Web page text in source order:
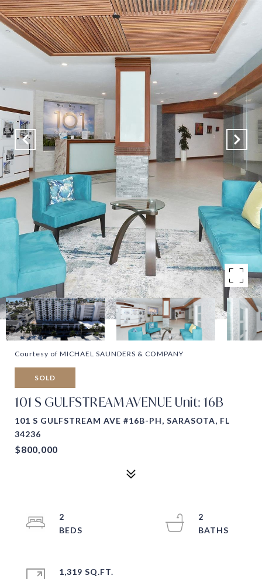
Courtesy of MICHAEL SAUNDERS & COMPANY
SOLD
101 S GULFSTREAM AVENUE Unit: 16B
101 S GULFSTREAM AVE #16B-PH, SARASOTA, FL
34236
$800,000
2
2
1,319 SQ.FT.